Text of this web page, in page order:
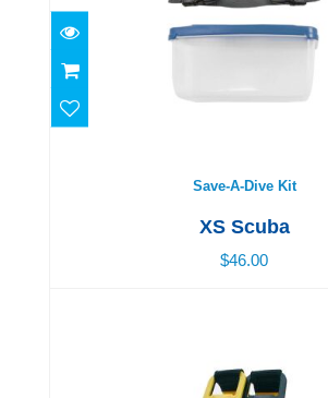
Save-A-Dive Kit
XS Scuba
$46.00